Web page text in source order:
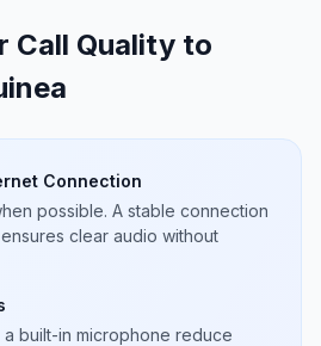
Call Quality to
Connection
possible. A stable connection
clear audio without
built-in microphone reduce